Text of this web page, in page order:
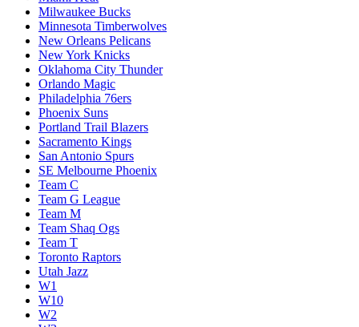
Milwaukee Bucks
Minnesota Timberwolves
New Orleans Pelicans
New York Knicks
Oklahoma City Thunder
Orlando Magic
Philadelphia 76ers
Phoenix Suns
Portland Trail Blazers
Sacramento Kings
San Antonio Spurs
SE Melbourne Phoenix
Team C
Team G League
Team M
Team Shaq Ogs
Team T
Toronto Raptors
Utah Jazz
W1
W10
W2